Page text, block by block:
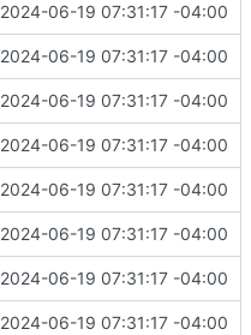
2024-06-19 07:31:17 -04:00
2024-06-19 07:31:17 -04:00
2024-06-19 07:31:17 -04:00
2024-06-19 07:31:17 -04:00
2024-06-19 07:31:17 -04:00
2024-06-19 07:31:17 -04:00
2024-06-19 07:31:17 -04:00
2024-06-19 07:31:17 -04:00